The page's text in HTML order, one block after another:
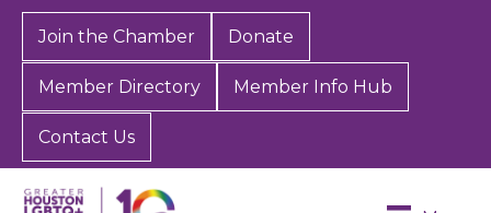
Join the Chamber Donate
Member Directory Member Info Hub
Contact Us